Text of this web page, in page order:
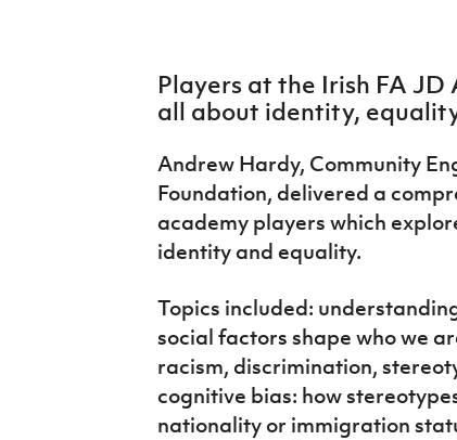
Players at the Irish FA
all about identity,
Andrew Hardy, Community
Foundation, delivered a
academy players which
identity and equality.
Topics included:
social factors shape who we
racism, discrimination,
cognitive bias: how
nationality or immigration